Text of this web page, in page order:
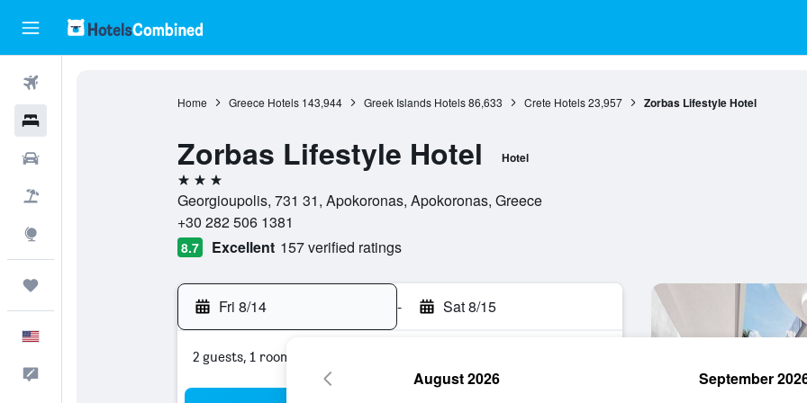
Home Greece Hotels 143,944 Greek Islands Hotels 86,633 Crete Hotels 23,957 Zorbas Lifestyle Hotel
Zorbas Lifestyle Hotel Hotel
3 stars
Georgioupolis, 731 31, Apokoronas, Apokoronas, Greece
+30 282 506 1381
8.7 Excellent 157 verified ratings
Fri 8/14 - Sat 8/15
2 guests, 1 room
August 2026 September